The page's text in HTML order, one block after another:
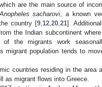
are the main source of
Anopheles sacharovi , a known
country [9, 12, 20, 21].
the Indian subcontinent
of the migrants work
migrant population tends to
countries residing in the area
as migrant flows into Greece.